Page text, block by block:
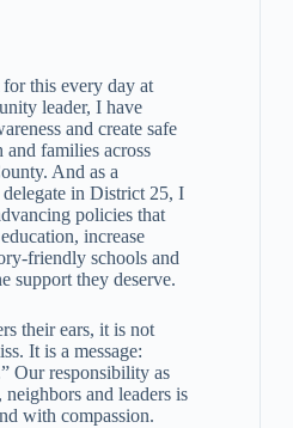
this every day at
leader, I have
and create safe
and families across
And as a
delegate in District 25, I
policies that
increase
friendly schools and
support they deserve.
their ears, it is not
It is a message:
Our responsibility as
neighbors and leaders is
with compassion.